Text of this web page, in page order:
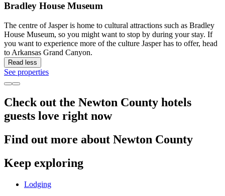
Bradley House Museum
The centre of Jasper is home to cultural attractions such as Bradley
House Museum, so you might want to stop by during your stay. If
you want to experience more of the culture Jasper has to offer, head
to Arkansas Grand Canyon.
Read less
See properties
Check out the Newton County hotels
guests love right now
Find out more about Newton County
Keep exploring
Lodging